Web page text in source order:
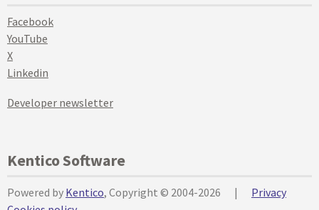
Facebook
YouTube
X
Linkedin
Developer newsletter
Kentico Software
Powered by Kentico, Copyright © 2004-2026 |
Privacy